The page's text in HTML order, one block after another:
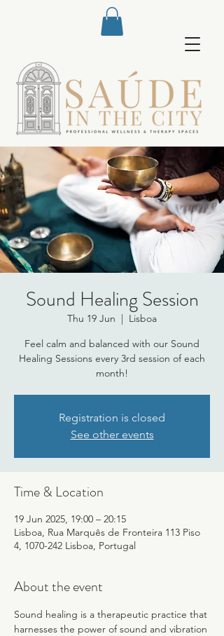
Sound Healing Session
Thu 19 Jun
  |
Lisboa
Feel calm and balanced with our Sound
Healing Sessions every 3rd session of each
month!
Registration is closed
See other events
Time & Location
19 Jun 2025, 19:00 – 20:15
Lisboa, Rua Marquês de Fronteira 113 Piso
4, 1070-242 Lisboa, Portugal
About the event
Sound healing is a therapeutic practice that
harnesses the power of sound and vibration